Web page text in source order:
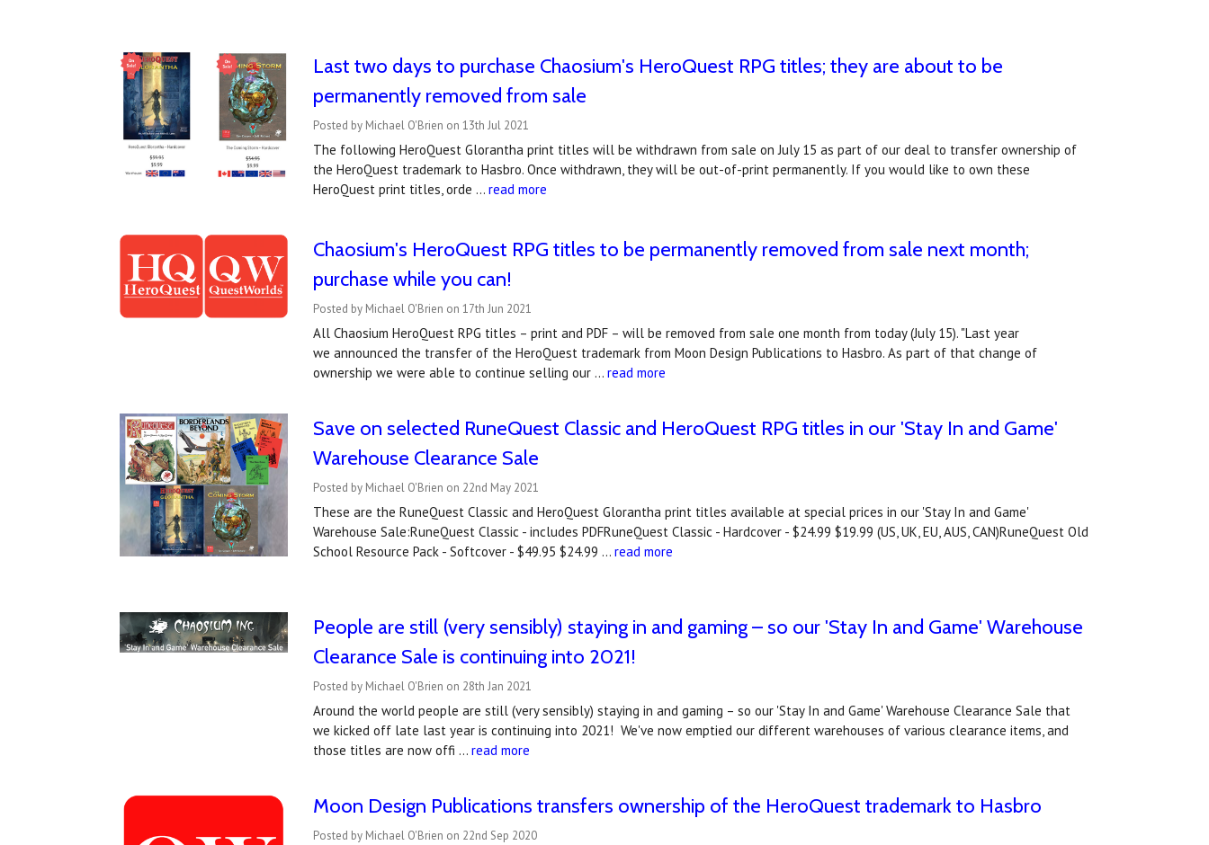
Last two days to purchase Chaosium's HeroQuest RPG titles; they are about to be
permanently removed from sale
Posted by Michael O'Brien on 13th Jul 2021
The following HeroQuest Glorantha print titles will be withdrawn from sale on July 15 as part of our deal to transfer ownership of
the HeroQuest trademark to Hasbro. Once withdrawn, they will be out-of-print permanently. If you would like to own these
HeroQuest print titles, orde …read more
Chaosium's HeroQuest RPG titles to be permanently removed from sale next month;
purchase while you can!
Posted by Michael O'Brien on 17th Jun 2021
All Chaosium HeroQuest RPG titles – print and PDF – will be removed from sale one month from today (July 15). "Last year
we announced the transfer of the HeroQuest trademark from Moon Design Publications to Hasbro. As part of that change of
ownership we were able to continue selling our …read more
Save on selected RuneQuest Classic and HeroQuest RPG titles in our 'Stay In and Game'
Warehouse Clearance Sale
Posted by Michael O'Brien on 22nd May 2021
These are the RuneQuest Classic and HeroQuest Glorantha print titles available at special prices in our 'Stay In and Game'
Warehouse Sale:RuneQuest Classic - includes PDFRuneQuest Classic - Hardcover - $24.99 $19.99 (US, UK, EU, AUS, CAN)RuneQuest Old
School Resource Pack - Softcover - $49.95 $24.99 …read more
People are still (very sensibly) staying in and gaming – so our 'Stay In and Game' Warehouse
Clearance Sale is continuing into 2021!
Posted by Michael O'Brien on 28th Jan 2021
Around the world people are still (very sensibly) staying in and gaming – so our 'Stay In and Game' Warehouse Clearance Sale that
we kicked off late last year is continuing into 2021! We've now emptied our different warehouses of various clearance items, and
those titles are now offi …read more
Moon Design Publications transfers ownership of the HeroQuest trademark to Hasbro
Posted by Michael O'Brien on 22nd Sep 2020